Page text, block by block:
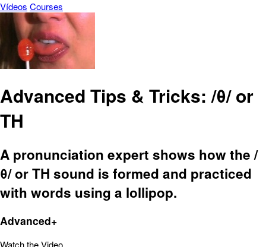
Vídeos Courses
Advanced Tips & Tricks: /θ/ or
TH
A pronunciation expert shows how the /
θ/ or TH sound is formed and practiced
with words using a lollipop.
Advanced+